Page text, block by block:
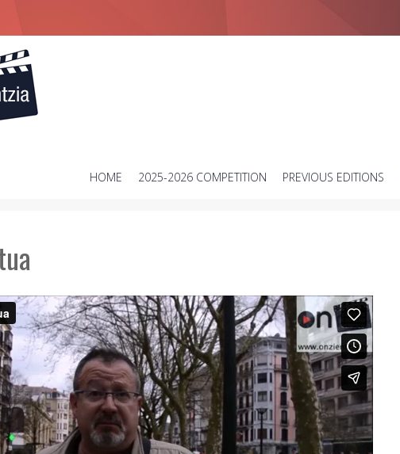
SKIP
HOME 2025-2026 COMPETITION PREVIOUS EDITIONS